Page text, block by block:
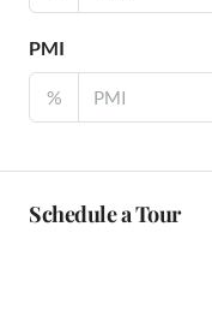
PMI
%
Schedule a Tour